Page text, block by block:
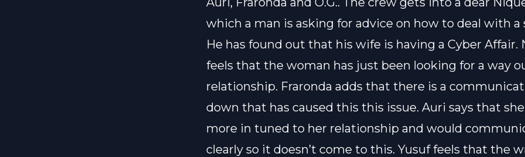
which a man is asking for advice on how to deal with
He has found out that his wife is having a Cyber Affair.
feels that the woman has just been looking for a way
relationship. Fraronda adds that there is a
down that has caused this this issue. Auri says that
more in tuned to her relationship and would
clearly so it doesn’t come to this. Yusuf feels that the